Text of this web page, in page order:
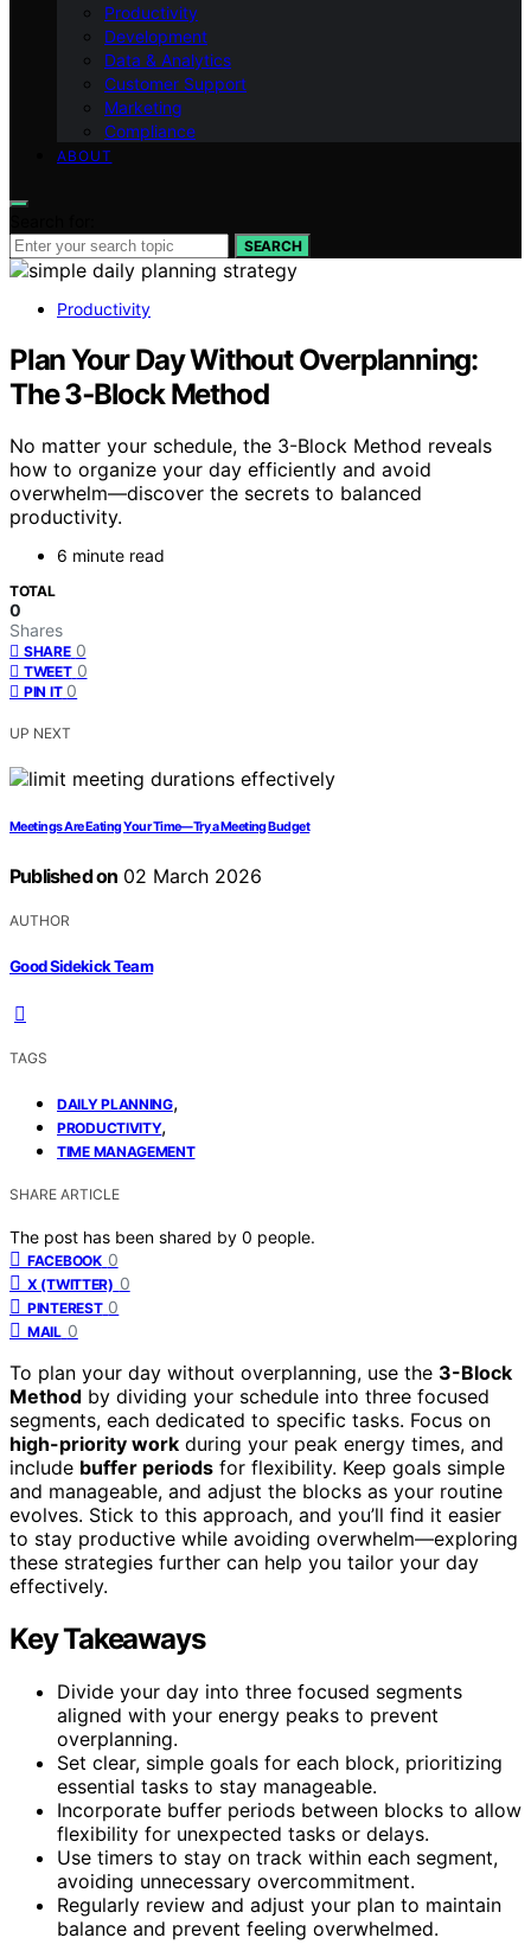
Productivity
Development
Data & Analytics
Customer Support
Marketing
Compliance
ABOUT
SEARCH
Productivity
Plan Your Day Without Overplanning:
The 3‑Block Method
No matter your schedule, the 3-Block Method reveals
how to organize your day efficiently and avoid
overwhelm—discover the secrets to balanced
productivity.
6 minute read
TOTAL
0
Shares
SHARE 0
TWEET 0
PIN IT 0
UP NEXT
Meetings Are Eating Your Time—Try a Meeting Budget
Published on 02 March 2026
AUTHOR
Good Sidekick Team
TAGS
DAILY PLANNING,
PRODUCTIVITY,
TIME MANAGEMENT
SHARE ARTICLE
The post has been shared by 0 people.
FACEBOOK 0
X (TWITTER) 0
PINTEREST 0
MAIL 0
To plan your day without overplanning, use the 3-Block
Method by dividing your schedule into three focused
segments, each dedicated to specific tasks. Focus on
high-priority work during your peak energy times, and
include buffer periods for flexibility. Keep goals simple
and manageable, and adjust the blocks as your routine
evolves. Stick to this approach, and you’ll find it easier
to stay productive while avoiding overwhelm—exploring
these strategies further can help you tailor your day
effectively.
Key Takeaways
Divide your day into three focused segments
aligned with your energy peaks to prevent
overplanning.
Set clear, simple goals for each block, prioritizing
essential tasks to stay manageable.
Incorporate buffer periods between blocks to allow
flexibility for unexpected tasks or delays.
Use timers to stay on track within each segment,
avoiding unnecessary overcommitment.
Regularly review and adjust your plan to maintain
balance and prevent feeling overwhelmed.